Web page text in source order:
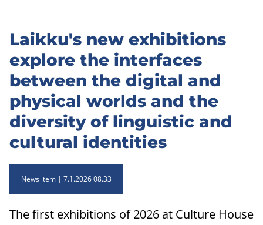
Laikku's new exhibitions
explore the interfaces
between the digital and
physical worlds and the
diversity of linguistic and
cultural identities
News item 7.1.2026 08.33
The first exhibitions of 2026 at Culture House